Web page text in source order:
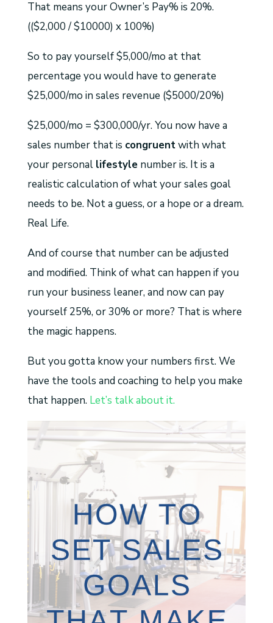
That means your Owner’s Pay% is 20%.
(($2,000 / $10000) x 100%)
So to pay yourself $5,000/mo at that
percentage you would have to generate
$25,000/mo in sales revenue ($5000/20%)
$25,000/mo = $300,000/yr. You now have a
sales number that is congruentwith what
your personal lifestylenumber is. It is a
realistic calculation of what your sales goal
needs to be. Not a guess, or a hope or a dream.
Real Life.
And of course that number can be adjusted
and modified. Think of what can happen if you
run your business leaner, and now can pay
yourself 25%, or 30% or more? That is where
the magic happens.
But you gotta know your numbers first. We
have the tools and coaching to help you make
that happen. Let’s talk about it.